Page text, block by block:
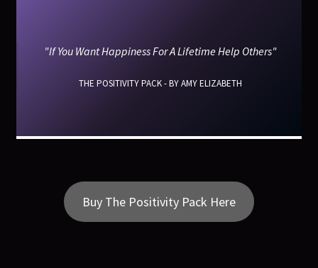
"If You Want Happiness For A Lifetime Help Others"
THE POSITIVITY PACK - BY AMY ELIZABETH
Buy The Positivity Pack Here